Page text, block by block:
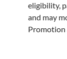
eligibility,
and may